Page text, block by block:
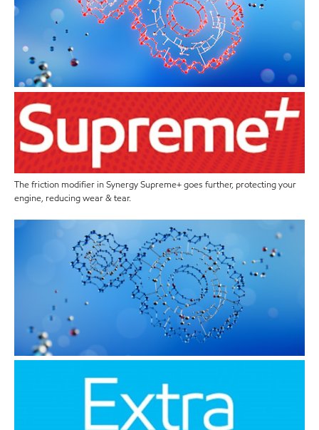
The friction modifier in Synergy Supreme+ goes further, protecting your
engine, reducing wear & tear.